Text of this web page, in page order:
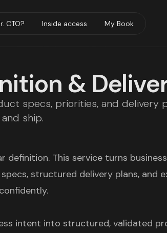
CTO? Inside access My Book
&
specs, priorities, and delivery
ship.
This service turns
structured delivery plans, and
intent into structured, validated